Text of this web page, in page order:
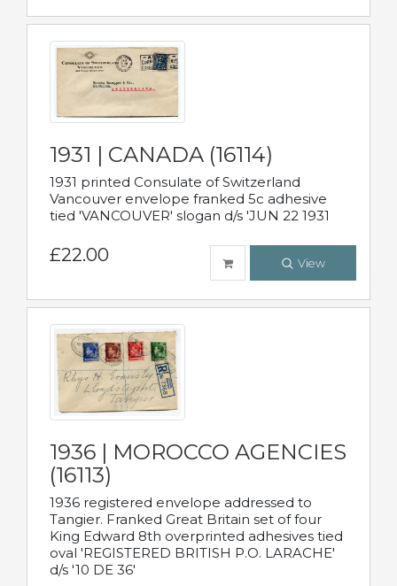
1931 | CANADA (16114)
1931 printed Consulate of Switzerland
Vancouver envelope franked 5c adhesive
tied 'VANCOUVER' slogan d/s 'JUN 22 1931
£22.00 View
1936 | MOROCCO AGENCIES
(16113)
1936 registered envelope addressed to
Tangier. Franked Great Britain set of four
King Edward 8th overprinted adhesives tied
oval 'REGISTERED BRITISH P.O. LARACHE'
d/s '10 DE 36'